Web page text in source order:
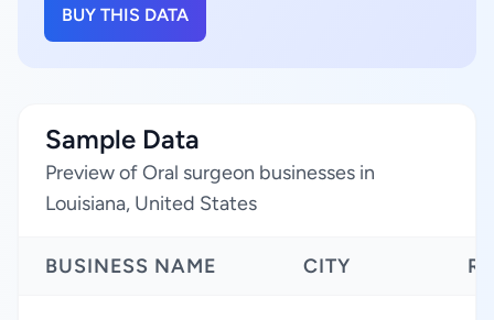
BUY THIS DATA
Sample Data
Preview of Oral surgeon businesses in
Louisiana, United States
BUSINESS NAME CITY